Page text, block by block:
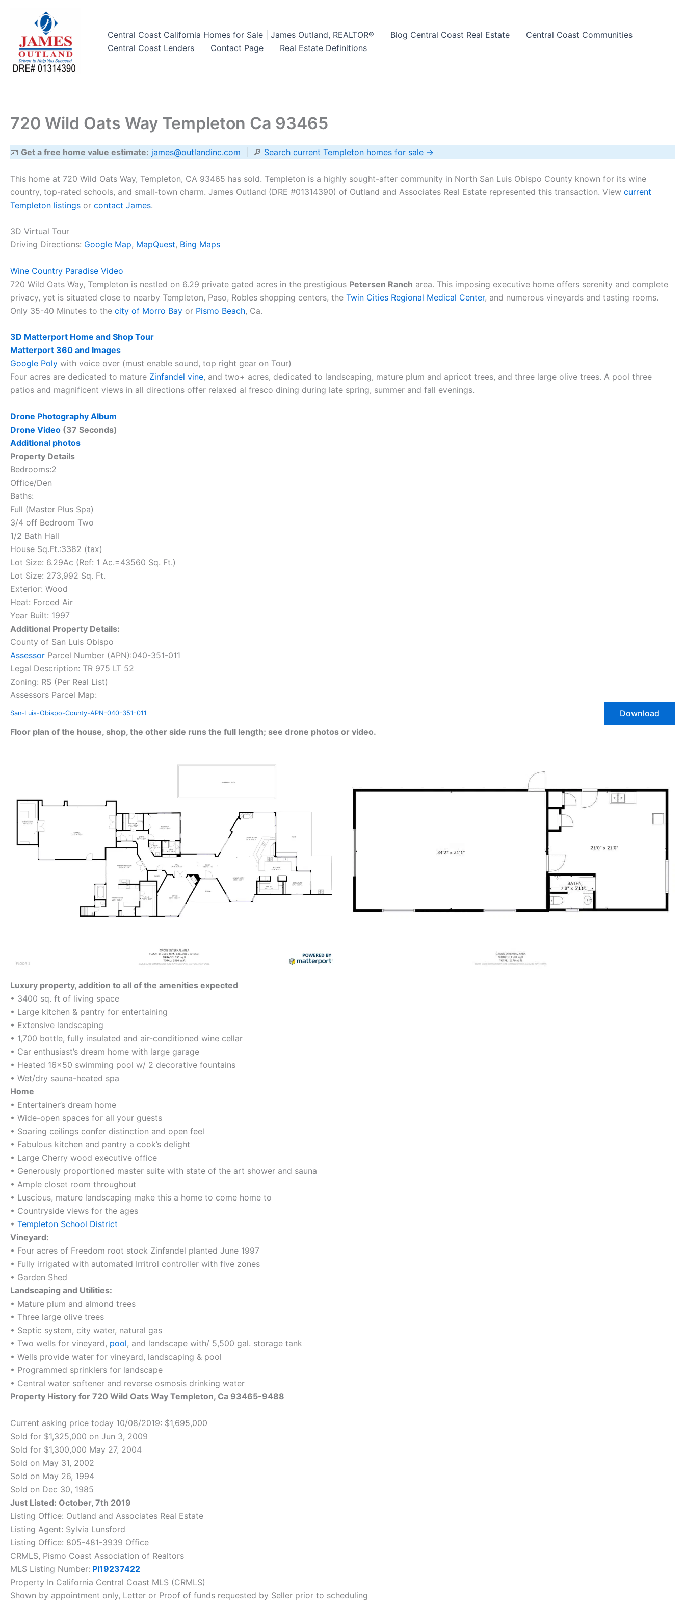
Central Coast California Homes for Sale | James Outland, REALTOR® Blog Central Coast Real Estate
Central Coast Communities
Central Coast Lenders
Contact Page Real Estate Definitions
720 Wild Oats Way Templeton Ca 93465
📧 Get a free home value estimate: james@outlandinc.com | 🔎 Search current Templeton homes for sale →
This home at 720 Wild Oats Way, Templeton, CA 93465 has sold. Templeton is a highly sought-after community in North San Luis Obispo County known for its wine
country, top-rated schools, and small-town charm. James Outland (DRE #01314390) of Outland and Associates Real Estate represented this transaction. View current
Templeton listings or contact James.
3D Virtual Tour
Driving Directions: Google Map, MapQuest, Bing Maps
Wine Country Paradise Video
720 Wild Oats Way, Templeton is nestled on 6.29 private gated acres in the prestigious Petersen Ranch area. This imposing executive home offers serenity and complete
privacy, yet is situated close to nearby Templeton, Paso, Robles shopping centers, the Twin Cities Regional Medical Center, and numerous vineyards and tasting rooms.
Only 35-40 Minutes to the city of Morro Bay or Pismo Beach, Ca.
3D Matterport Home and Shop Tour
Matterport 360 and Images
Google Poly with voice over (must enable sound, top right gear on Tour)
Four acres are dedicated to mature Zinfandel vine, and two+ acres, dedicated to landscaping, mature plum and apricot trees, and three large olive trees. A pool three
patios and magnificent views in all directions offer relaxed al fresco dining during late spring, summer and fall evenings.
Drone Photography Album
Drone Video (37 Seconds)
Additional photos
Property Details
Bedrooms:2
Office/Den
Baths:
Full (Master Plus Spa)
3/4 off Bedroom Two
1/2 Bath Hall
House Sq.Ft.:3382 (tax)
Lot Size: 6.29Ac (Ref: 1 Ac.=43560 Sq. Ft.)
Lot Size: 273,992 Sq. Ft.
Exterior: Wood
Heat: Forced Air
Year Built: 1997
Additional Property Details:
County of San Luis Obispo
Assessor Parcel Number (APN):040-351-011
Legal Description: TR 975 LT 52
Zoning: RS (Per Real List)
Assessors Parcel Map:
San-Luis-Obispo-County-APN-040-351-011
Download
Floor plan of the house, shop, the other side runs the full length; see drone photos or video.
Luxury property, addition to all of the amenities expected
• 3400 sq. ft of living space
• Large kitchen & pantry for entertaining
• Extensive landscaping
• 1,700 bottle, fully insulated and air-conditioned wine cellar
• Car enthusiast’s dream home with large garage
• Heated 16×50 swimming pool w/ 2 decorative fountains
• Wet/dry sauna-heated spa
Home
• Entertainer’s dream home
• Wide-open spaces for all your guests
• Soaring ceilings confer distinction and open feel
• Fabulous kitchen and pantry a cook’s delight
• Large Cherry wood executive office
• Generously proportioned master suite with state of the art shower and sauna
• Ample closet room throughout
• Luscious, mature landscaping make this a home to come home to
• Countryside views for the ages
• Templeton School District
Vineyard:
• Four acres of Freedom root stock Zinfandel planted June 1997
• Fully irrigated with automated Irritrol controller with five zones
• Garden Shed
Landscaping and Utilities:
• Mature plum and almond trees
• Three large olive trees
• Septic system, city water, natural gas
• Two wells for vineyard, pool, and landscape with/ 5,500 gal. storage tank
• Wells provide water for vineyard, landscaping & pool
• Programmed sprinklers for landscape
• Central water softener and reverse osmosis drinking water
Property History for 720 Wild Oats Way Templeton, Ca 93465-9488
Current asking price today 10/08/2019: $1,695,000
Sold for $1,325,000 on Jun 3, 2009
Sold for $1,300,000 May 27, 2004
Sold on May 31, 2002
Sold on May 26, 1994
Sold on Dec 30, 1985
Just Listed: October, 7th 2019
Listing Office: Outland and Associates Real Estate
Listing Agent: Sylvia Lunsford
Listing Office: 805-481-3939 Office
CRMLS, Pismo Coast Association of Realtors
MLS Listing Number: PI19237422
Property In California Central Coast MLS (CRMLS)
Shown by appointment only, Letter or Proof of funds requested by Seller prior to scheduling